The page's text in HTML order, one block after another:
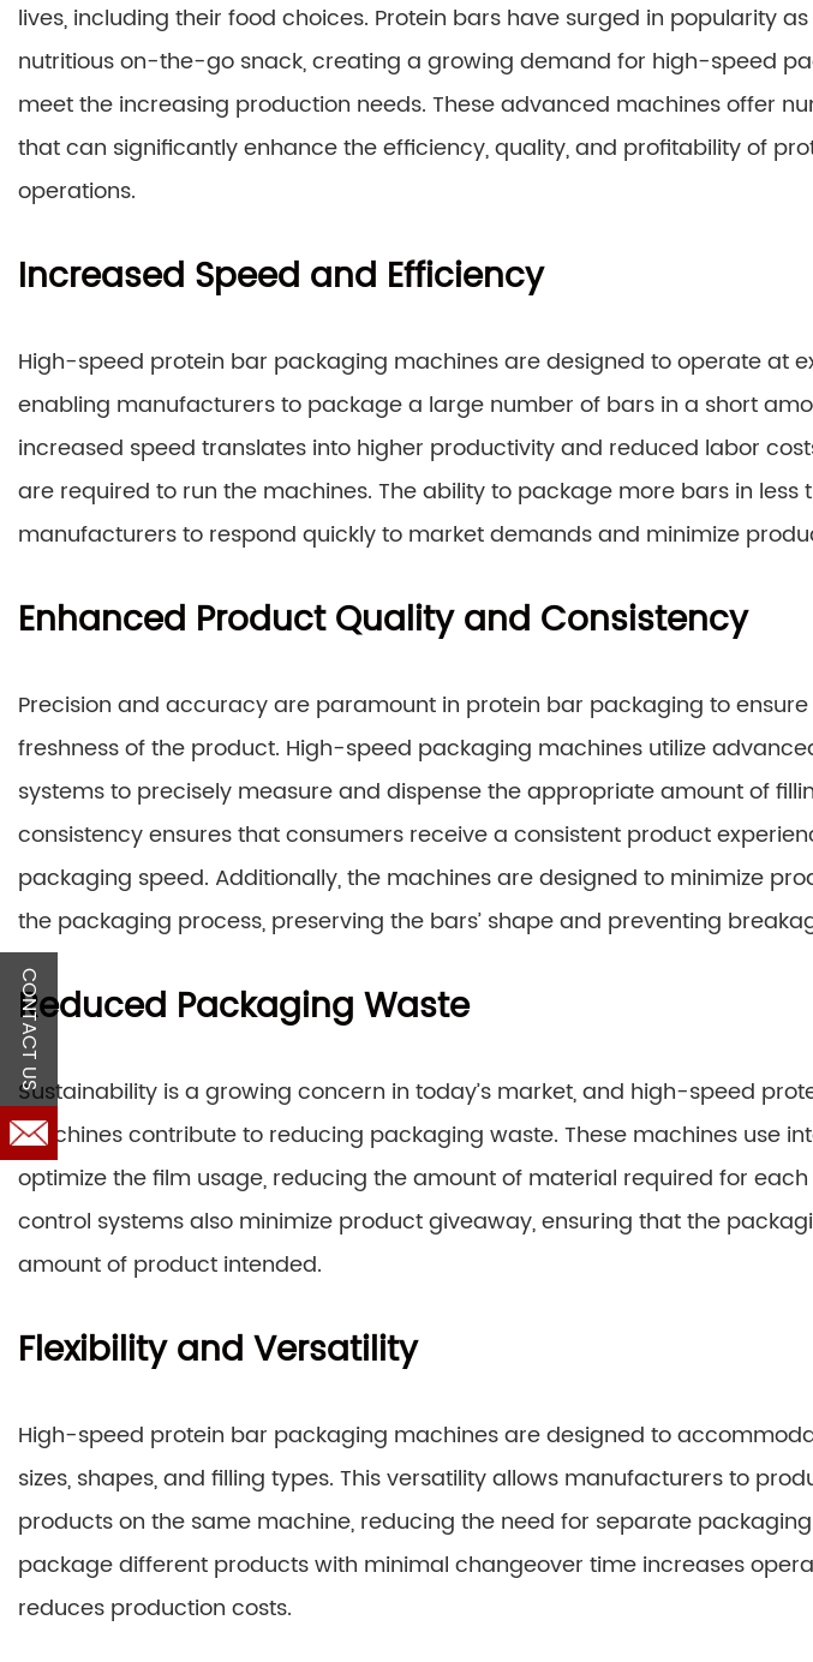
lives, including their food choices. Protein bars have surged in popularity
nutritious on-the-go snack, creating a growing demand for high-speed
meet the increasing production needs. These advanced machines offer
that can significantly enhance the efficiency, quality, and profitability of
operations.
Increased Speed and Efficiency
High-speed protein bar packaging machines are designed to operate at
enabling manufacturers to package a large number of bars in a short
increased speed translates into higher productivity and reduced labor
are required to run the machines. The ability to package more bars in less
manufacturers to respond quickly to market demands and minimize
Enhanced Product Quality and Consistency
Precision and accuracy are paramount in protein bar packaging to
freshness of the product. High-speed packaging machines utilize
systems to precisely measure and dispense the appropriate amount of
consistency ensures that consumers receive a consistent product
packaging speed. Additionally, the machines are designed to minimize
the packaging process, preserving the bars’ shape and preventing
Reduced Packaging Waste
Sustainability is a growing concern in today’s market, and high-speed
machines contribute to reducing packaging waste. These machines use
optimize the film usage, reducing the amount of material required for
control systems also minimize product giveaway, ensuring that the
amount of product intended.
Flexibility and Versatility
High-speed protein bar packaging machines are designed to
sizes, shapes, and filling types. This versatility allows manufacturers to
products on the same machine, reducing the need for separate
package different products with minimal changeover time increases
reduces production costs.
CONTACT US